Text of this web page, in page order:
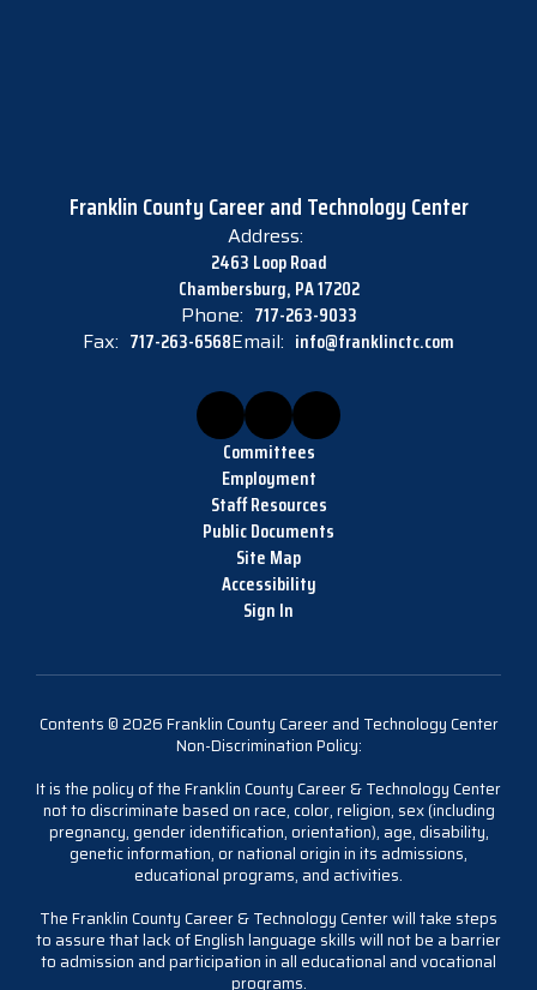
Franklin County Career and Technology Center
Address:
2463 Loop Road
Chambersburg, PA 17202
Phone: 717-263-9033
Fax: 717-263-6568Email: info@franklinctc.com
Committees
Employment
Staff Resources
Public Documents
Site Map
Accessibility
Sign In
Contents © 2026 Franklin County Career and Technology Center
Non-Discrimination Policy:
It is the policy of the Franklin County Career & Technology Center
not to discriminate based on race, color, religion, sex (including
pregnancy, gender identification, orientation), age, disability,
genetic information, or national origin in its admissions,
educational programs, and activities.
The Franklin County Career & Technology Center will take steps
to assure that lack of English language skills will not be a barrier
to admission and participation in all educational and vocational
programs.